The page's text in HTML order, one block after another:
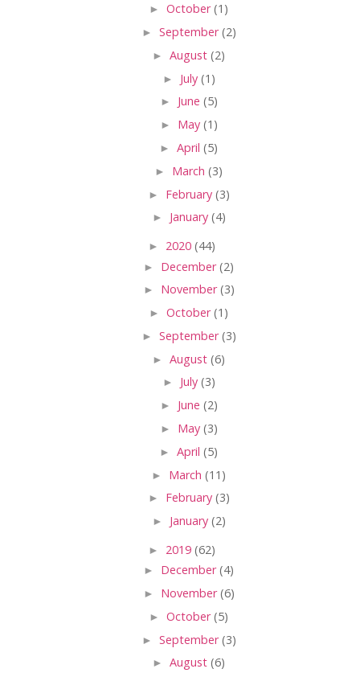
► October(1)
► September(2)
► August (2)
► July (1)
► June (5)
► May (1)
► April (5)
► March (3)
► February (3)
► January (4)
► 2020 (44)
► December(2)
► November(3)
► October(1)
► September(3)
► August (6)
► July (3)
► June (2)
► May (3)
► April (5)
► March (11)
► February (3)
► January (2)
► 2019 (62)
► December(4)
► November(6)
► October(5)
► September(3)
► August (6)